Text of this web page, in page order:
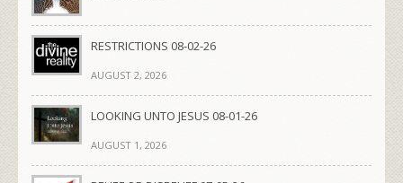
RESTRICTIONS 08-02-26
AUGUST 2, 2026
LOOKING UNTO JESUS 08-01-26
AUGUST 1, 2026